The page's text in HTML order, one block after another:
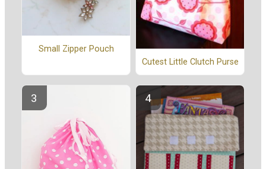
Small Zipper Pouch
Cutest Little Clutch Purse